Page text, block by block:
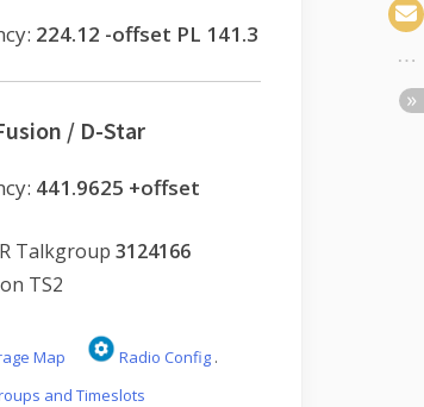
224.12 -offset PL 141.3
/ D-Star
441.9625 +offset
Talkgroup 3124166
TS2
Map Radio Config .
and Timeslots